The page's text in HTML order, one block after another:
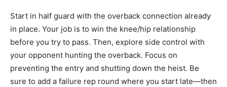
Start in half guard with the overback connection already
in place. Your job is to win the knee/hip relationship
before you try to pass. Then, explore side control with
your opponent hunting the overback. Focus on
preventing the entry and shutting down the heist. Be
sure to add a failure rep round where you start late—then